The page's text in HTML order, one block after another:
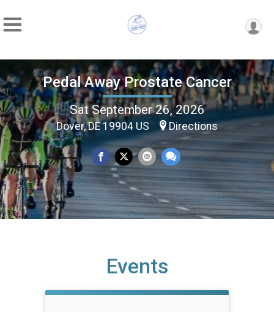
Pedal Away Prostate Cancer
Sat September 26, 2026
Dover, DE 19904 US Directions
Events